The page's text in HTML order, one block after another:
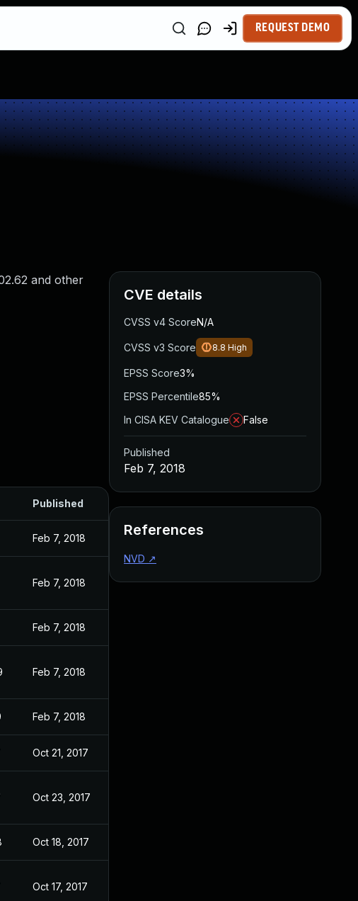
REQUEST DEMO
and other
Published
Feb 7, 2018
Feb 7, 2018
Feb 7, 2018
Feb 7, 2018
Feb 7, 2018
Oct 21, 2017
Oct 23, 2017
Oct 18, 2017
Oct 17, 2017
CVE details
CVSS v4 ScoreN/A
CVSS v3 Score 8.8 High
EPSS Score3%
EPSS Percentile85%
In CISA KEV Catalogue
False
Published
Feb 7, 2018
References
NVD ↗